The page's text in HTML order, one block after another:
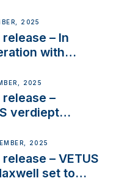
2025
– In
with
existing NMEA
PGN to include
temperature
2025
release –
verdiept
met
lokale
2025
– VETUS
set to